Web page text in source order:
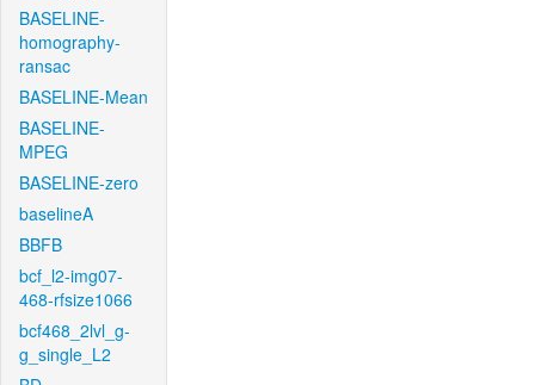
BASELINE-
homography-
ransac
BASELINE-Mean
BASELINE-
MPEG
BASELINE-zero
baselineA
BBFB
bcf_l2-img07-
468-rfsize1066
bcf468_2lvl_g-
g_single_L2